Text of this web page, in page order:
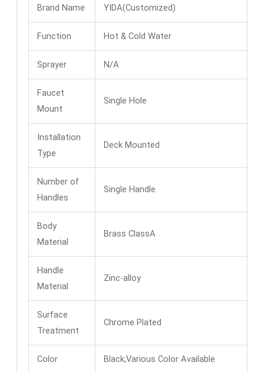
Brand Name YIDA(Customized)
Function Hot & Cold Water
Sprayer N/A
Faucet
Mount
Single Hole
Installation
Type
Deck Mounted
Number of
Handles
Single Handle
Body
Material
Brass ClassA
Handle
Material
Zinc-alloy
Surface
Treatment
Chrome Plated
Color Black;Various Color Available